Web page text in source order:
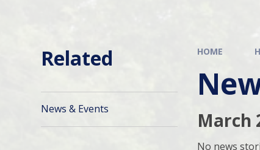
HOME
March
No news
Related
News & Events